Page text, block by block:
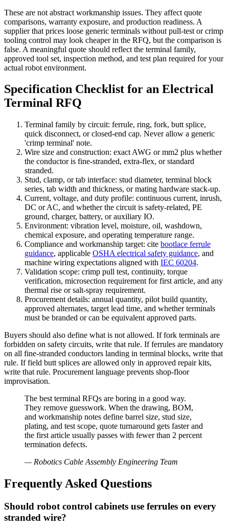
These are not abstract workmanship issues. They affect quote
comparisons, warranty exposure, and production readiness. A
supplier that prices loose generic terminals without pull-test or crimp
tooling control may look cheaper in the RFQ, but the comparison is
false. A meaningful quote should reflect the terminal family,
approved tool set, inspection method, and test plan required for your
actual robot environment.
Specification Checklist for an Electrical
Terminal RFQ
Terminal family by circuit: ferrule, ring, fork, butt splice,
quick disconnect, or closed-end cap. Never allow a generic
'crimp terminal' note.
Wire size and construction: exact AWG or mm2 plus whether
the conductor is fine-stranded, extra-flex, or standard
stranded.
Stud, clamp, or tab interface: stud diameter, terminal block
series, tab width and thickness, or mating hardware stack-up.
Current, voltage, and duty profile: continuous current, inrush,
DC or AC, and whether the circuit is safety-related, PE
ground, charger, battery, or auxiliary IO.
Environment: vibration level, moisture, oil, washdown,
chemical exposure, and operating temperature range.
Compliance and workmanship target: cite bootlace ferrule
guidance, applicable OSHA electrical safety guidance, and
machine wiring expectations aligned with IEC 60204.
Validation scope: crimp pull test, continuity, torque
verification, microsection requirement for first article, and any
thermal rise or salt-spray requirement.
Procurement details: annual quantity, pilot build quantity,
approved alternates, target lead time, and whether terminals
must be branded or can be equivalent approved parts.
Buyers should also define what is not allowed. If fork terminals are
forbidden on safety circuits, write that rule. If ferrules are mandatory
on all fine-stranded conductors landing in terminal blocks, write that
rule. If field butt splices are allowed only in approved repair kits,
write that rule. Procurement language prevents shop-floor
improvisation.
The best terminal RFQs are boring in a good way.
They remove guesswork. When the drawing, BOM,
and workmanship notes define barrel size, stud size,
plating, and test scope, quote turnaround gets faster and
the first article usually passes with fewer than 2 percent
termination defects.
— Robotics Cable Assembly Engineering Team
Frequently Asked Questions
Should robot control cabinets use ferrules on every
stranded wire?